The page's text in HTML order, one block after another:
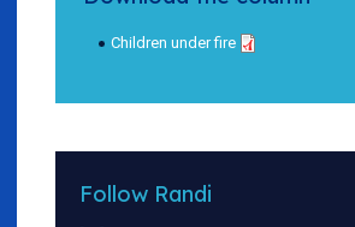
Children under fire
Follow Randi